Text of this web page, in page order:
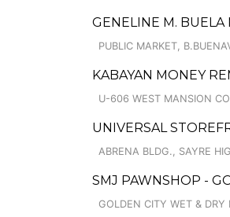
GENELINE M. BUELA
PUBLIC MARKET,
KABAYAN MONEY
U-606 WEST MANSION
UNIVERSAL
ABRENA BLDG., SAYRE
SMJ PAWNSHOP -
GOLDEN CITY WET & DRY